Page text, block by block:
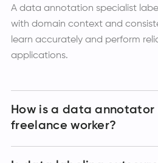
A data annotation specialist
with domain context and
learn accurately and perform
applications.
How is a data
freelance worker?